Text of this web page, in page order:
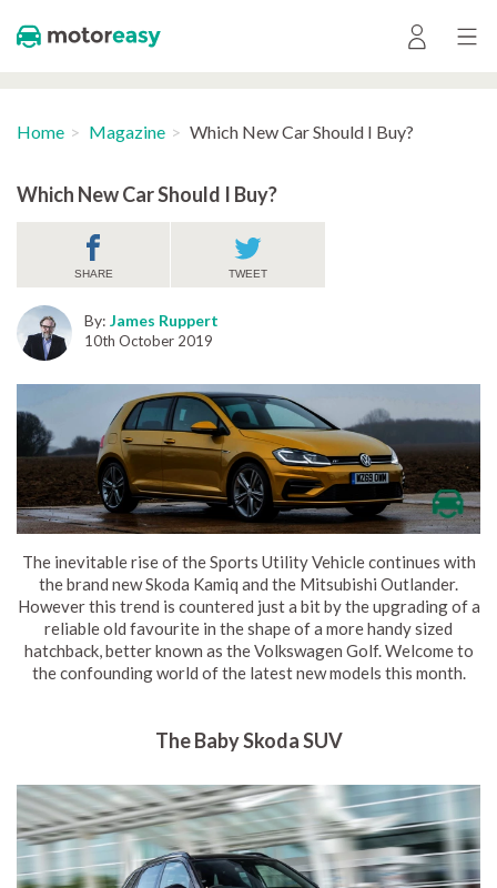
Home Magazine Which New Car Should I Buy?
Which New Car Should I Buy?
SHARE TWEET
By: James Ruppert
10th October 2019
The inevitable rise of the Sports Utility Vehicle continues with
the brand new Skoda Kamiq and the Mitsubishi Outlander.
However this trend is countered just a bit by the upgrading of a
reliable old favourite in the shape of a more handy sized
hatchback, better known as the Volkswagen Golf. Welcome to
the confounding world of the latest new models this month.
The Baby Skoda SUV